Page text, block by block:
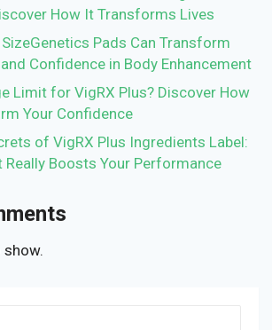
How It Transforms Lives
Pads Can Transform
Confidence in Body Enhancement
Limit for VigRX Plus? Discover How
Your Confidence
of VigRX Plus Ingredients Label:
Really Boosts Your Performance